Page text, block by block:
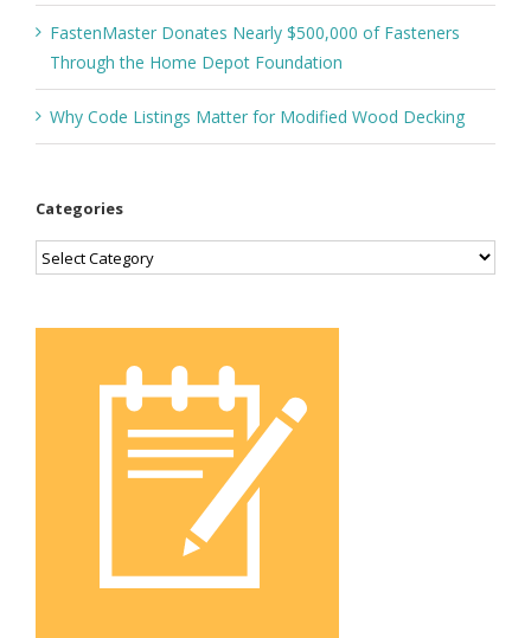
FastenMaster Donates Nearly $500,000 of Fasteners
Through the Home Depot Foundation
Why Code Listings Matter for Modified Wood Decking
Categories
Categories